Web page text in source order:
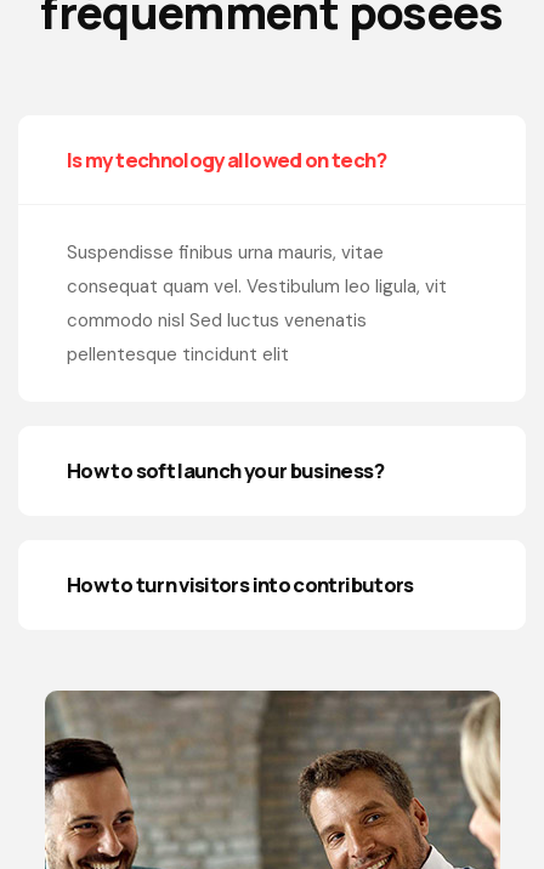
Is my technology allowed on tech?
Suspendisse finibus urna mauris, vitae
consequat quam vel. Vestibulum leo ligula, vit
commodo nisl Sed luctus venenatis
pellentesque tincidunt elit
How to soft launch your business?
How to turn visitors into contributors